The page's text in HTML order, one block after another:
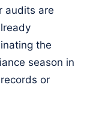
audits are
the
season in
or